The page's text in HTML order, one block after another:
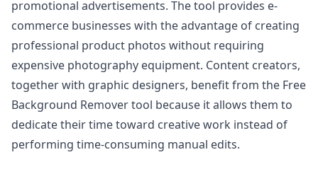
promotional advertisements. The tool provides e-
commerce businesses with the advantage of creating
professional product photos without requiring
expensive photography equipment. Content creators,
together with graphic designers, benefit from the Free
Background Remover tool because it allows them to
dedicate their time toward creative work instead of
performing time-consuming manual edits.